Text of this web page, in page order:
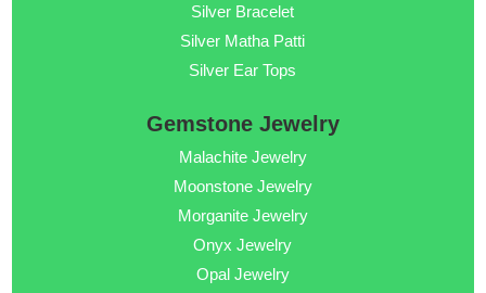
Silver Bracelet
Silver Matha Patti
Silver Ear Tops
Gemstone Jewelry
Malachite Jewelry
Moonstone Jewelry
Morganite Jewelry
Onyx Jewelry
Opal Jewelry